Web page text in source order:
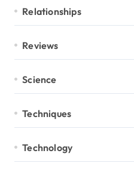
Relationships
Reviews
Science
Techniques
Technology